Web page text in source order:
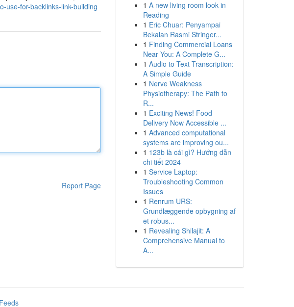
use-for-backlinks-link-building
Report Page
1 A new living room look in
Reading
1 Eric Chuar: Penyampai
Bekalan Rasmi Stringer...
1 Finding Commercial Loans
Near You: A Complete G...
1 Audio to Text Transcription:
A Simple Guide
1 Nerve Weakness
Physiotherapy: The Path to
R...
1 Exciting News! Food
Delivery Now Accessible ...
1 Advanced computational
systems are improving ou...
1 123b là cái gì? Hướng dẫn
chi tiết 2024
1 Service Laptop:
Troubleshooting Common
Issues
1 Renrum URS:
Grundlæggende opbygning af
et robus...
1 Revealing Shilajit: A
Comprehensive Manual to
A...